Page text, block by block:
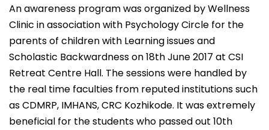
An awareness program was organized by Wellness
Clinic in association with Psychology Circle for the
parents of children with Learning issues and
Scholastic Backwardness on 18th June 2017 at CSI
Retreat Centre Hall. The sessions were handled by
the real time faculties from reputed institutions such
as CDMRP, IMHANS, CRC Kozhikode. It was extremely
beneficial for the students who passed out 10th